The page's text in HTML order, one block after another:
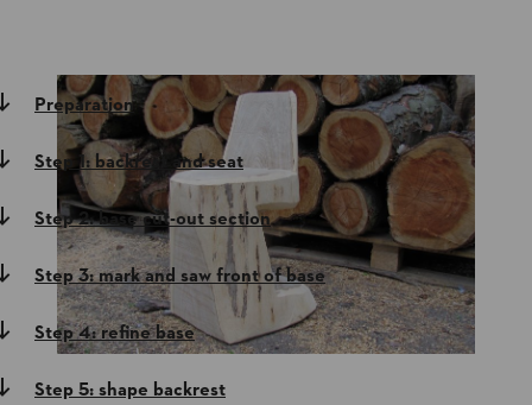
Preparation
Step 1: backrest and seat
Step 2: base cut-out section
Step 3: mark and saw front of base
Step 4: refine base
Step 5: shape backrest